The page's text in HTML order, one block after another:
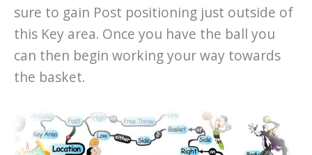
sure to gain Post positioning just outside of
this Key area. Once you have the ball you
can then begin working your way towards
the basket.